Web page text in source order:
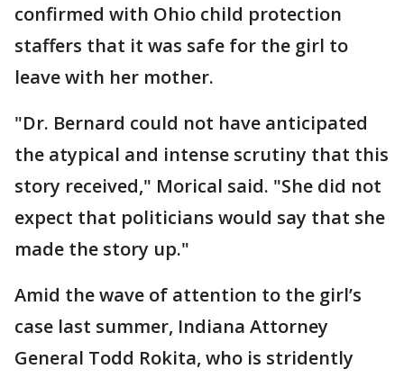
confirmed with Ohio child protection
staffers that it was safe for the girl to
leave with her mother.
"Dr. Bernard could not have anticipated
the atypical and intense scrutiny that this
story received," Morical said. "She did not
expect that politicians would say that she
made the story up."
Amid the wave of attention to the girl’s
case last summer, Indiana Attorney
General Todd Rokita, who is stridently